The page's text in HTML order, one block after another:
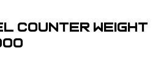
Counter Weight